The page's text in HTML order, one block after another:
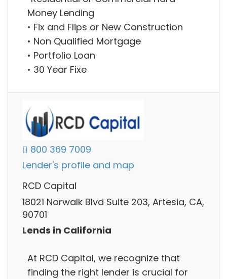
Money Lending
• Fix and Flips or New Construction
• Non Qualified Mortgage
• Portfolio Loan
• 30 Year Fixe
800 369 7009
Lender's profile and map
RCD Capital
18021 Norwalk Blvd Suite 203, Artesia, CA,
90701
Lends in California
At RCD Capital, we recognize that
finding the right lender is crucial for